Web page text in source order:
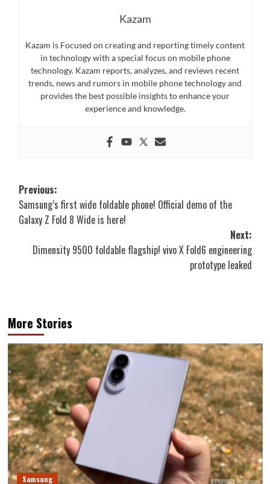
Kazam
Kazam is Focused on creating and reporting timely content
in technology with a special focus on mobile phone
technology. Kazam reports, analyzes, and reviews recent
trends, news and rumors in mobile phone technology and
provides the best possible insights to enhance your
experience and knowledge.
Post
navigation
Previous:
Samsung’s first wide foldable phone! Official demo of the
Galaxy Z Fold 8 Wide is here!
Next:
Dimensity 9500 foldable flagship! vivo X Fold6 engineering
prototype leaked
More Stories
Samsung